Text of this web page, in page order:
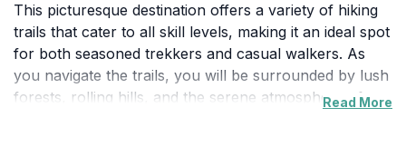
This picturesque destination offers a variety of hiking
trails that cater to all skill levels, making it an ideal spot
for both seasoned trekkers and casual walkers. As
you navigate the trails, you will be surrounded by lush
forests, rolling hills, and the serene atmosphere of
Read More